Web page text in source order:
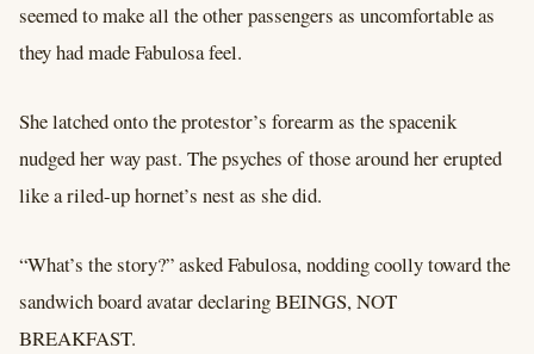
seemed to make all the other passengers as uncomfortable as
they had made Fabulosa feel.
She latched onto the protestor’s forearm as the spacenik
nudged her way past. The psyches of those around her erupted
like a riled-up hornet’s nest as she did.
“What’s the story?” asked Fabulosa, nodding coolly toward the
sandwich board avatar declaring BEINGS, NOT
BREAKFAST.